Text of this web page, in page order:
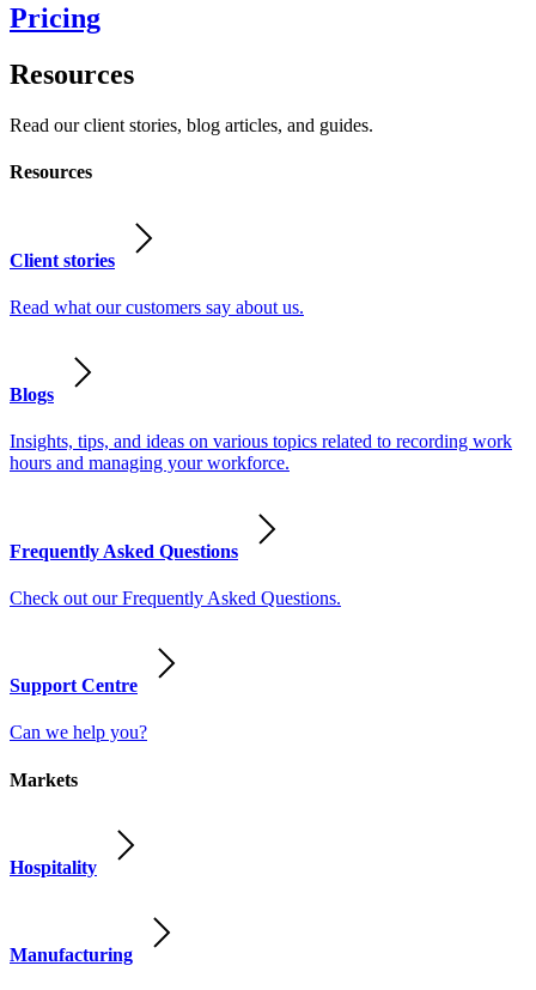
Pricing
Resources
Read our client stories, blog articles, and guides.
Resources
Client stories
Read what our customers say about us.
Blogs
Insights, tips, and ideas on various topics related to recording work
hours and managing your workforce.
Frequently Asked Questions
Check out our Frequently Asked Questions.
Support Centre
Can we help you?
Markets
Hospitality
Manufacturing